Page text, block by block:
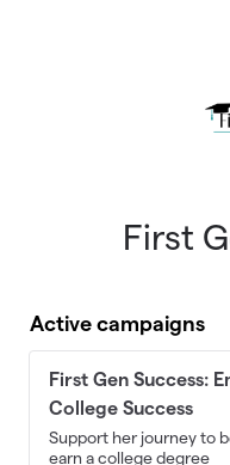
First
Active campaigns
First Gen Success:
College Success
Support her journey to
earn a college degree